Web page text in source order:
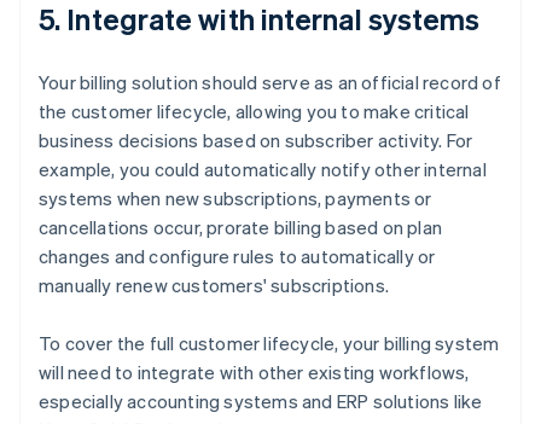
5. Integrate with internal systems
Your billing solution should serve as an official record of
the customer lifecycle, allowing you to make critical
business decisions based on subscriber activity. For
example, you could automatically notify other internal
systems when new subscriptions, payments or
cancellations occur, prorate billing based on plan
changes and configure rules to automatically or
manually renew customers' subscriptions.
To cover the full customer lifecycle, your billing system
will need to integrate with other existing workflows,
especially accounting systems and ERP solutions like